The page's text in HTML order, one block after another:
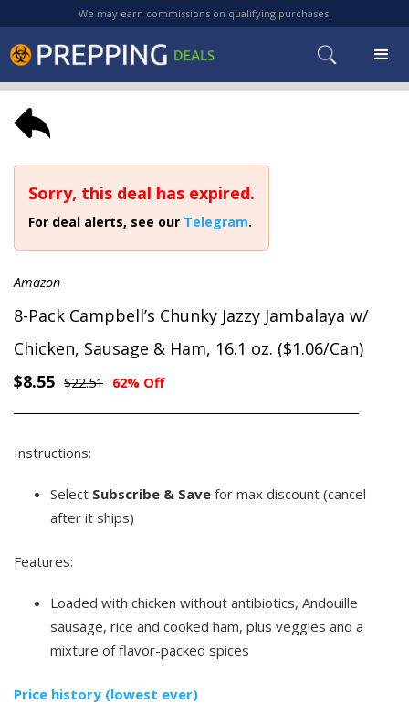
We may earn commissions on qualifying purchases.
Sorry, this deal has expired.
For deal alerts, see our Telegram.
Amazon
8-Pack Campbell’s Chunky Jazzy Jambalaya w/
Chicken, Sausage & Ham, 16.1 oz. ($1.06/Can)
$8.55 $22.51 62% Off
Instructions:
Select Subscribe & Save for max discount (cancel
after it ships)
Features:
Loaded with chicken without antibiotics, Andouille
sausage, rice and cooked ham, plus veggies and a
mixture of flavor-packed spices
Price history (lowest ever)